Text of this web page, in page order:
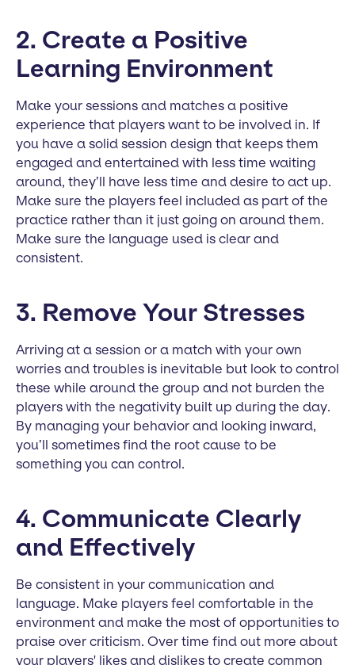
2. Create a Positive
Learning Environment
Make your sessions and matches a positive
experience that players want to be involved in. If
you have a solid session design that keeps them
engaged and entertained with less time waiting
around, they’ll have less time and desire to act up.
Make sure the players feel included as part of the
practice rather than it just going on around them.
Make sure the language used is clear and
consistent.
3. Remove Your Stresses
Arriving at a session or a match with your own
worries and troubles is inevitable but look to control
these while around the group and not burden the
players with the negativity built up during the day.
By managing your behavior and looking inward,
you’ll sometimes find the root cause to be
something you can control.
4. Communicate Clearly
and Effectively
Be consistent in your communication and
language. Make players feel comfortable in the
environment and make the most of opportunities to
praise over criticism. Over time find out more about
your players' likes and dislikes to create common